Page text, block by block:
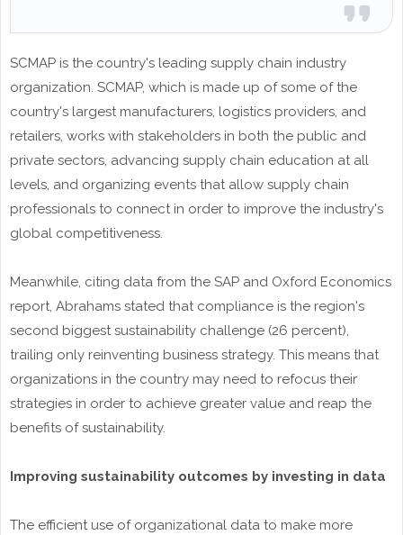
SCMAP is the country's leading supply chain industry
organization. SCMAP, which is made up of some of the
country's largest manufacturers, logistics providers, and
retailers, works with stakeholders in both the public and
private sectors, advancing supply chain education at all
levels, and organizing events that allow supply chain
professionals to connect in order to improve the industry's
global competitiveness.
Meanwhile, citing data from the SAP and Oxford Economics
report, Abrahams stated that compliance is the region's
second biggest sustainability challenge (26 percent),
trailing only reinventing business strategy. This means that
organizations in the country may need to refocus their
strategies in order to achieve greater value and reap the
benefits of sustainability.
Improving sustainability outcomes by investing in data
The efficient use of organizational data to make more